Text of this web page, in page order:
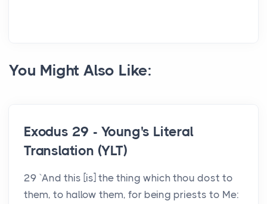
You Might Also Like:
Exodus 29 - Young's Literal
Translation (YLT)
29 `And this [is] the thing which thou dost to
them, to hallow them, for being priests to Me: